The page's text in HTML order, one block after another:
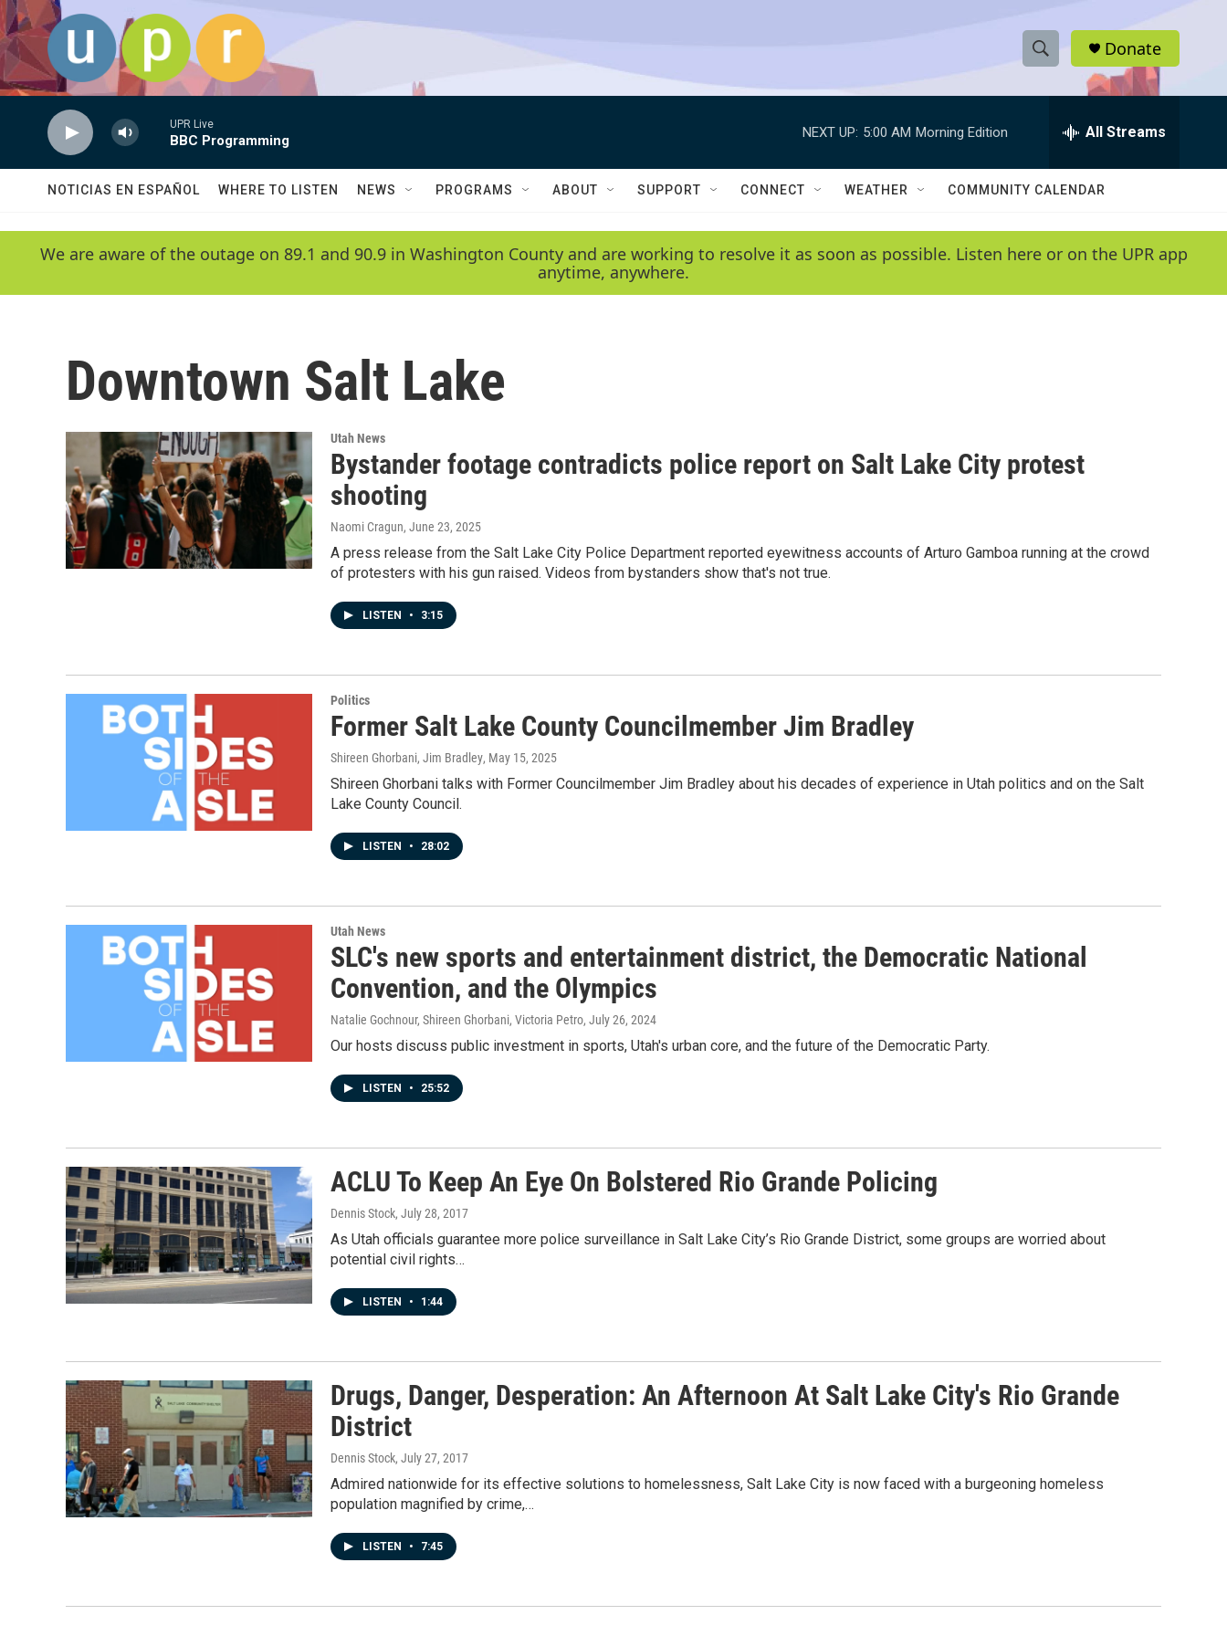
Skip to main content
S
h
w
e
e
h
Q
y
Donate
UPR Live
BBC Programming
NEXT UP: 5:00 AM Morning Edition All Streams
NOTICIAS EN ESPAÑOL WHERE TO LISTEN NEWS PROGRAMS ABOUT SUPPORT CONNECT WEATHER COMMUNITY CALENDAR
We are aware of the outage on 89.1 and 90.9 in Washington County and are working to resolve it as soon as possible. Listen here or on the UPR app
anytime, anywhere.
Downtown Salt Lake
Utah News
Bystander footage contradicts police report on Salt Lake City protest
shooting
Naomi Cragun, June 23, 2025
A press release from the Salt Lake City Police Department reported eyewitness accounts of Arturo Gamboa running at the crowd
of protesters with his gun raised. Videos from bystanders show that's not true.
LISTEN • 3:15
Politics
Former Salt Lake County Councilmember Jim Bradley
Shireen Ghorbani, Jim Bradley, May 15, 2025
Shireen Ghorbani talks with Former Councilmember Jim Bradley about his decades of experience in Utah politics and on the Salt
Lake County Council.
LISTEN • 28:02
Utah News
SLC's new sports and entertainment district, the Democratic National
Convention, and the Olympics
Natalie Gochnour, Shireen Ghorbani, Victoria Petro, July 26, 2024
Our hosts discuss public investment in sports, Utah's urban core, and the future of the Democratic Party.
LISTEN • 25:52
ACLU To Keep An Eye On Bolstered Rio Grande Policing
Dennis Stock, July 28, 2017
As Utah officials guarantee more police surveillance in Salt Lake City’s Rio Grande District, some groups are worried about
potential civil rights…
LISTEN • 1:44
Drugs, Danger, Desperation: An Afternoon At Salt Lake City's Rio Grande
District
Dennis Stock, July 27, 2017
Admired nationwide for its effective solutions to homelessness, Salt Lake City is now faced with a burgeoning homeless
population magnified by crime,…
LISTEN • 7:45